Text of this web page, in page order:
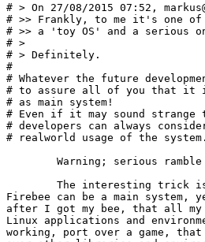
# > On 27/08/2015 07:52,
# >> Frankly, to me it's one of
# >> a 'toy OS' and a serious
# >
# > Definitely.
#
# Whatever the future
# to assure all of you that it
# as main system!
# Even if it may sound strange
# developers can always
# realworld usage of the
Firebee can be a main
after I got my bee, that all my
Linux applications and
working, port over a game,